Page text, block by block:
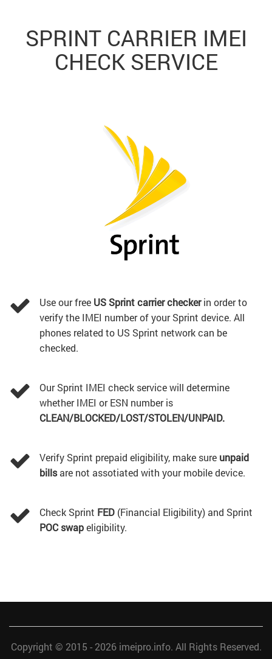
SPRINT CARRIER IMEI
CHECK SERVICE
Use our free US Sprint carrier checkerin order to
verify the IMEI number of your Sprint device. All
phones related to US Sprint network can be
checked.
Our Sprint IMEI check service will determine
whether IMEI or ESN number is
CLEAN/BLOCKED/LOST/STOLEN/UNPAID.
Verify Sprint prepaid eligibility, make sure unpaid
billsare not assotiated with your mobile device.
Check Sprint FED (Financial Eligibility) and Sprint
POC swapeligibility.
Copyright © 2015 - 2026 imeipro.info. All Rights Reserved.